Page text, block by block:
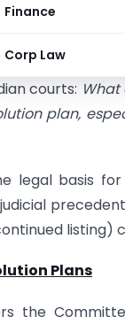
Finance
Corp Law
liquidation
by its
courts:
plan,
legal basis
listing)
Plans
the